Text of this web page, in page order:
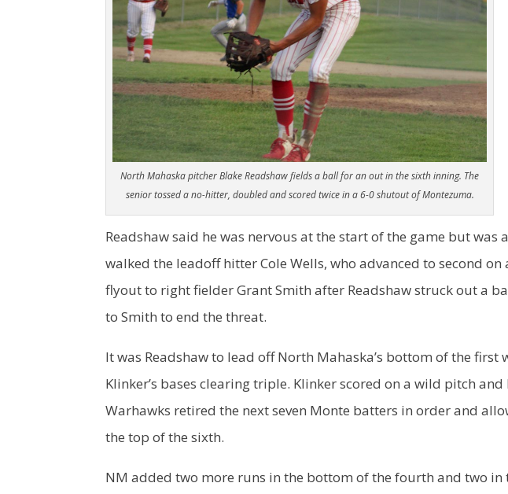
North Mahaska pitcher Blake Readshaw fields a ball for an out in the sixth inning. The
senior tossed a no-hitter, doubled and scored twice in a 6-0 shutout of Montezuma.
Readshaw said he was nervous at the start of the game but was
walked the leadoff hitter Cole Wells, who advanced to second
flyout to right fielder Grant Smith after Readshaw struck out a
to Smith to end the threat.
It was Readshaw to lead off North Mahaska’s bottom of the
Klinker’s bases clearing triple. Klinker scored on a wild pitch
Warhawks retired the next seven Monte batters in order and
the top of the sixth.
NM added two more runs in the bottom of the fourth and two in